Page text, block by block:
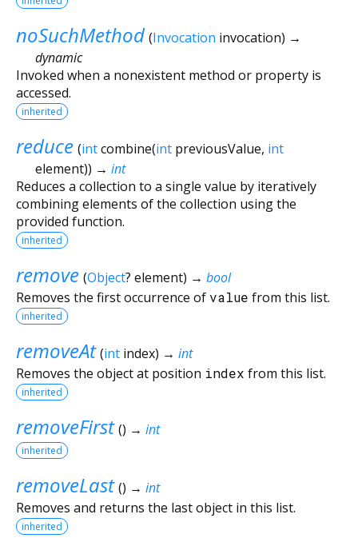
noSuchMethod (Invocation invocation) →
dynamic
Invoked when a nonexistent method or property is
accessed.
inherited
reduce (intcombine(int previousValue, int
element)) → int
Reduces a collection to a single value by iteratively
combining elements of the collection using the
provided function.
inherited
remove (Object? element) → bool
Removes the first occurrence of value from this list.
inherited
removeAt (int index) → int
Removes the object at position index from this list.
inherited
removeFirst () → int
inherited
removeLast () → int
Removes and returns the last object in this list.
inherited